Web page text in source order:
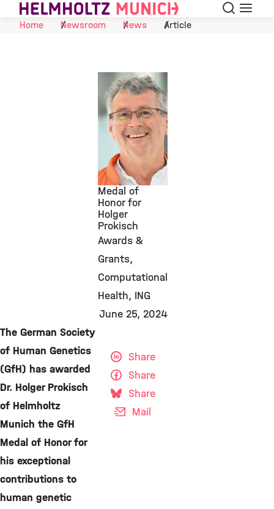
Skip to Content Search
Menu
Home
Newsroom News Article
©
Medal of
Honor for
Holger
Prokisch
Awards &
Grants
Computational
Health ING
June 25, 2024
The German Society
of Human Genetics
(GfH) has awarded
Dr. Holger Prokisch
of Helmholtz
Munich the GfH
Medal of Honor for
his exceptional
contributions to
human genetic
Share
Share
Share
Mail